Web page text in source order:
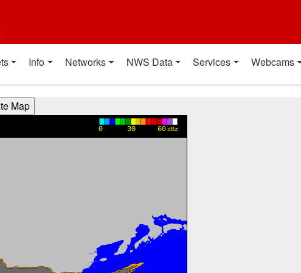
Info Networks NWS Data Services Webcams